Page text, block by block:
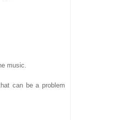
music.
can be a problem